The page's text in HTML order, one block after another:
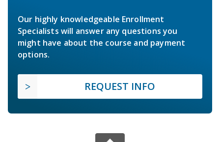
Our highly knowledgeable Enrollment
Specialists will answer any questions you
might have about the course and payment
options.
REQUEST INFO